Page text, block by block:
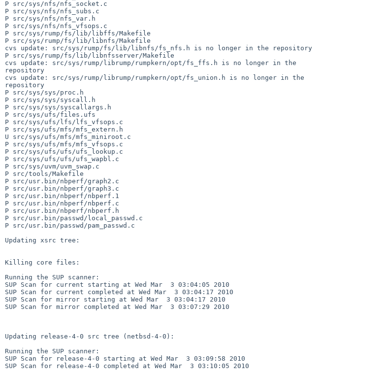
P src/sys/nfs/nfs_socket.c
P src/sys/nfs/nfs_subs.c
P src/sys/nfs/nfs_var.h
P src/sys/nfs/nfs_vfsops.c
P src/sys/rump/fs/lib/libffs/Makefile
P src/sys/rump/fs/lib/libnfs/Makefile
cvs update: src/sys/rump/fs/lib/libnfs/fs_nfs.h is no longer in the repository
P src/sys/rump/fs/lib/libnfsserver/Makefile
cvs update: src/sys/rump/librump/rumpkern/opt/fs_ffs.h is no longer in the
repository
cvs update: src/sys/rump/librump/rumpkern/opt/fs_union.h is no longer in the
repository
P src/sys/sys/proc.h
P src/sys/sys/syscall.h
P src/sys/sys/syscallargs.h
P src/sys/ufs/files.ufs
P src/sys/ufs/lfs/lfs_vfsops.c
P src/sys/ufs/mfs/mfs_extern.h
U src/sys/ufs/mfs/mfs_miniroot.c
P src/sys/ufs/mfs/mfs_vfsops.c
P src/sys/ufs/ufs/ufs_lookup.c
P src/sys/ufs/ufs/ufs_wapbl.c
P src/sys/uvm/uvm_swap.c
P src/tools/Makefile
P src/usr.bin/nbperf/graph2.c
P src/usr.bin/nbperf/graph3.c
P src/usr.bin/nbperf/nbperf.1
P src/usr.bin/nbperf/nbperf.c
P src/usr.bin/nbperf/nbperf.h
P src/usr.bin/passwd/local_passwd.c
P src/usr.bin/passwd/pam_passwd.c
Updating xsrc tree:
Killing core files:
Running the SUP scanner:
SUP Scan for current starting at Wed Mar  3 03:04:05 2010
SUP Scan for current completed at Wed Mar  3 03:04:17 2010
SUP Scan for mirror starting at Wed Mar  3 03:04:17 2010
SUP Scan for mirror completed at Wed Mar  3 03:07:29 2010
Updating release-4-0 src tree (netbsd-4-0):
Running the SUP scanner:
SUP Scan for release-4-0 starting at Wed Mar  3 03:09:58 2010
SUP Scan for release-4-0 completed at Wed Mar  3 03:10:05 2010